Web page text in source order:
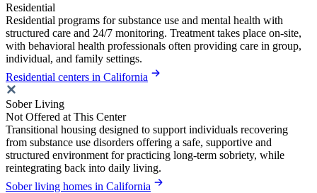
Residential
Residential programs for substance use and mental health with
structured care and 24/7 monitoring. Treatment takes place on-site,
with behavioral health professionals often providing care in group,
individual, and family settings.
Residential centers in California
Sober Living
Not Offered at This Center
Transitional housing designed to support individuals recovering
from substance use disorders offering a safe, supportive and
structured environment for practicing long-term sobriety, while
reintegrating back into daily living.
Sober living homes in California